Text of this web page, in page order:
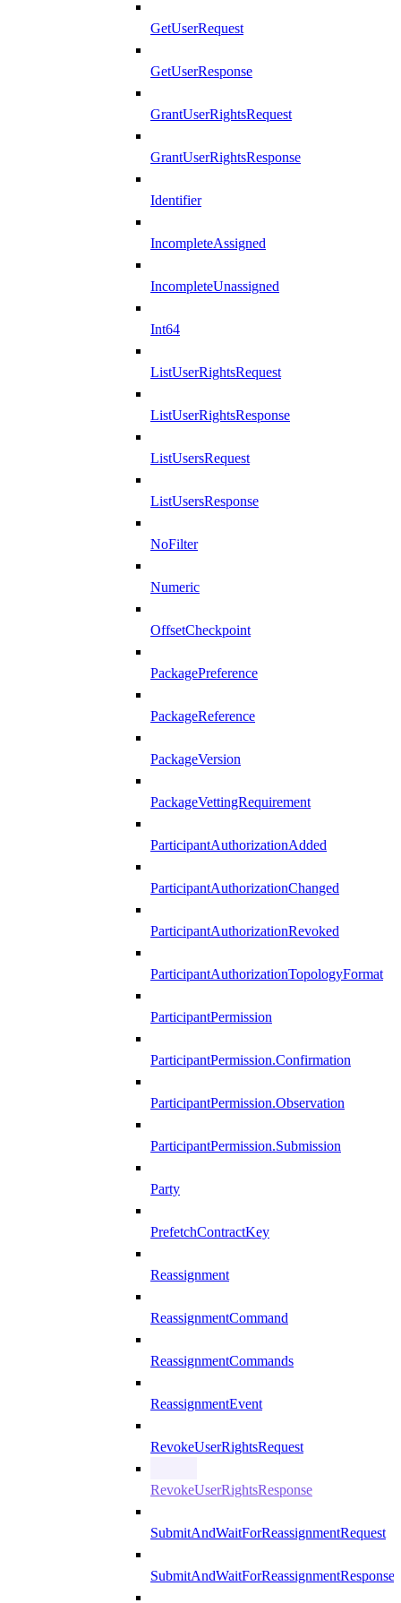
GetUserRequest
GetUserResponse
GrantUserRightsRequest
GrantUserRightsResponse
Identifier
IncompleteAssigned
IncompleteUnassigned
Int64
ListUserRightsRequest
ListUserRightsResponse
ListUsersRequest
ListUsersResponse
NoFilter
Numeric
OffsetCheckpoint
PackagePreference
PackageReference
PackageVersion
PackageVettingRequirement
ParticipantAuthorizationAdded
ParticipantAuthorizationChanged
ParticipantAuthorizationRevoked
ParticipantAuthorizationTopologyFormat
ParticipantPermission
ParticipantPermission.Confirmation
ParticipantPermission.Observation
ParticipantPermission.Submission
Party
PrefetchContractKey
Reassignment
ReassignmentCommand
ReassignmentCommands
ReassignmentEvent
RevokeUserRightsRequest
RevokeUserRightsResponse
SubmitAndWaitForReassignmentRequest
SubmitAndWaitForReassignmentResponse